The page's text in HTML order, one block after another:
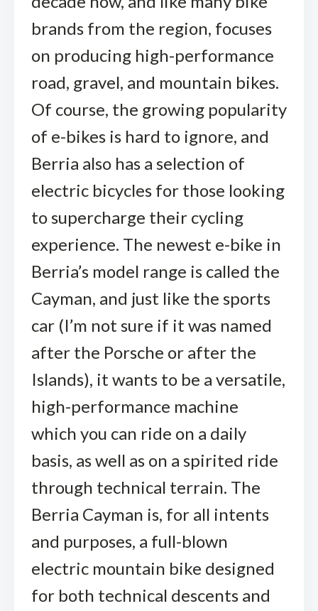
brands from the region, focuses
on producing high-performance
road, gravel, and mountain bikes.
Of course, the growing popularity
of e-bikes is hard to ignore, and
Berria also has a selection of
electric bicycles for those looking
to supercharge their cycling
experience. The newest e-bike in
Berria’s model range is called the
Cayman, and just like the sports
car (I’m not sure if it was named
after the Porsche or after the
Islands), it wants to be a versatile,
high-performance machine
which you can ride on a daily
basis, as well as on a spirited ride
through technical terrain. The
Berria Cayman is, for all intents
and purposes, a full-blown
electric mountain bike designed
for both technical descents and